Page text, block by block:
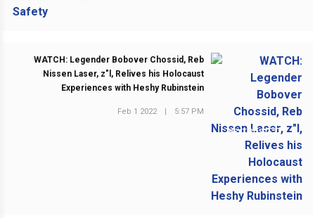
NEXT POST
WATCH: Legender Bobover Chossid, Reb
Nissen Laser, z"l, Relives his Holocaust
Experiences with Heshy Rubinstein
Feb 1 2022 5:57 PM